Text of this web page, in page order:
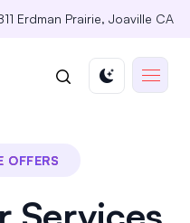
Erdman Prairie, Joaville CA
OFFERS